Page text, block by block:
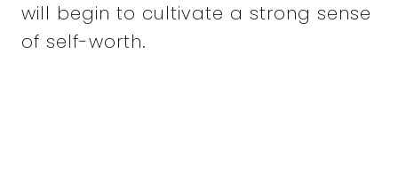
will begin to cultivate a strong sense
of self-worth.